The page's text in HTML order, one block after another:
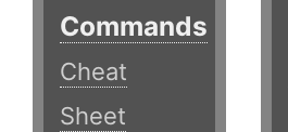
Commands
Cheat
Sheet